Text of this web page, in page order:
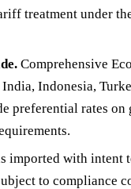
treatment under
Comprehensive
Indonesia,
preferential rates on
imported with intent
to compliance